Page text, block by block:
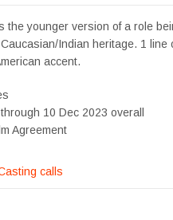
the younger version of a role
Indian heritage. 1 line
accent.
10 Dec 2023 overall
Agreement
calls